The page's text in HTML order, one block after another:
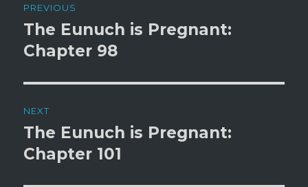
navigation
PREVIOUS
Previous
post:
The Eunuch is Pregnant:
Chapter 98
NEXT
Next
post:
The Eunuch is Pregnant:
Chapter 101